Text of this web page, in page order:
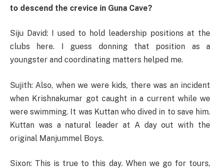
to descend the crevice in Guna Cave?
Siju David: I used to hold leadership positions at the
clubs here. I guess donning that position as a
youngster and coordinating matters helped me.
Sujith: Also, when we were kids, there was an incident
when Krishnakumar got caught in a current while we
were swimming. It was Kuttan who dived in to save him.
Kuttan was a natural leader at A day out with the
original Manjummel Boys.
Sixon: This is true to this day. When we go for tours,